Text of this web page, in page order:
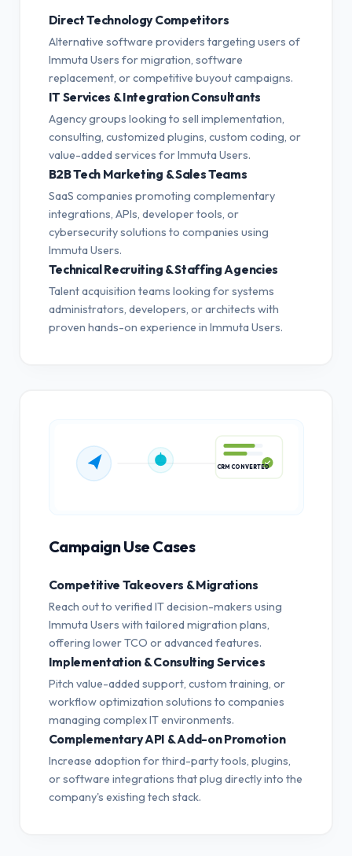
Direct Technology Competitors
Alternative software providers targeting users of
Immuta Users for migration, software
replacement, or competitive buyout campaigns.
IT Services & Integration Consultants
Agency groups looking to sell implementation,
consulting, customized plugins, custom coding, or
value-added services for Immuta Users.
B2B Tech Marketing & Sales Teams
SaaS companies promoting complementary
integrations, APIs, developer tools, or
cybersecurity solutions to companies using
Immuta Users.
Technical Recruiting & Staffing Agencies
Talent acquisition teams looking for systems
administrators, developers, or architects with
proven hands-on experience in Immuta Users.
Campaign Use Cases
Competitive Takeovers & Migrations
Reach out to verified IT decision-makers using
Immuta Users with tailored migration plans,
offering lower TCO or advanced features.
Implementation & Consulting Services
Pitch value-added support, custom training, or
workflow optimization solutions to companies
managing complex IT environments.
Complementary API & Add-on Promotion
Increase adoption for third-party tools, plugins,
or software integrations that plug directly into the
company's existing tech stack.